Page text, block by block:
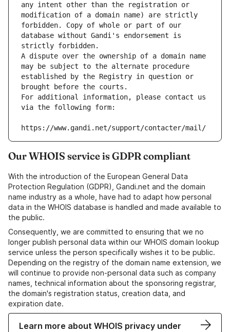
any intent other than the registration or
modification of a domain name) are strictly
forbidden. Copy of whole or part of our
database without Gandi's endorsement is
strictly forbidden.
A dispute over the ownership of a domain name
may be subject to the alternate procedure
established by the Registry in question or
brought before the courts.
For additional information, please contact us
via the following form:
https://www.gandi.net/support/contacter/mail/
Our WHOIS service is GDPR compliant
With the introduction of the European General Data
Protection Regulation (GDPR), Gandi.net and the domain
name industry as a whole, have had to adapt how personal
data in the WHOIS database is handled and made available to
the public.
Consequently, we are committed to ensuring that we no
longer publish personal data within our WHOIS domain lookup
service unless the person specifically wishes it to be public.
Depending on the registry of the domain name extension, we
will continue to provide non-personal data such as company
names, technical information about the sponsoring registrar,
the domain's registration status, creation data, and
expiration date.
Learn more about WHOIS privacy under